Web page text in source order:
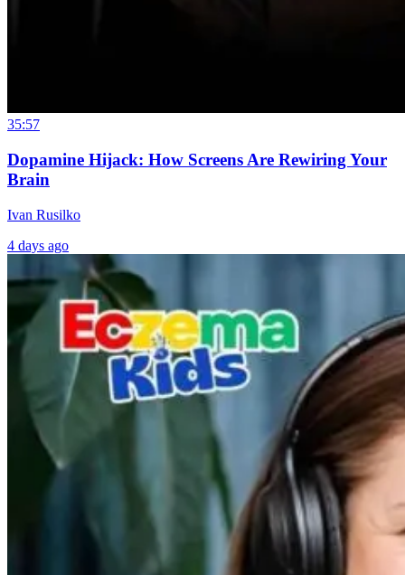
35:57
Dopamine Hijack: How Screens Are Rewiring Your
Brain
Ivan Rusilko
4 days ago